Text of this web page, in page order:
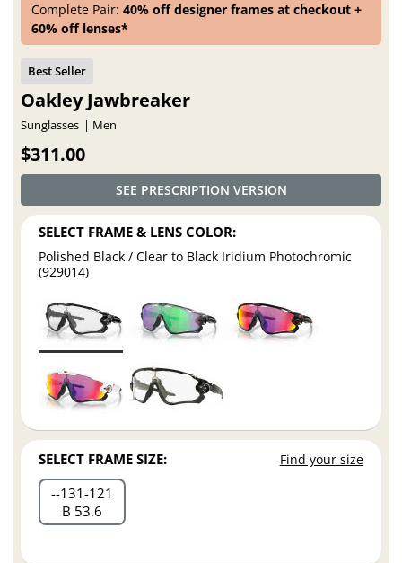
Complete Pair:40% off designer frames at checkout +
60% off lenses*
Oakley Jawbreaker
Sunglasses Men
$311.00
SEE PRESCRIPTION VERSION
SELECT FRAME & LENS COLOR:
Polished Black / Clear to Black Iridium Photochromic
(929014)
SELECT FRAME SIZE: Find your size
- 131 121
B 53.6